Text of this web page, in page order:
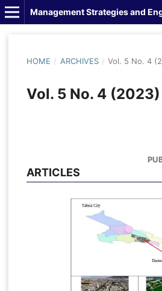
Management Strategies and
HOME / ARCHIVES / Vol. 5 No. 4
Vol. 5 No. 4 (2023)
ARTICLES